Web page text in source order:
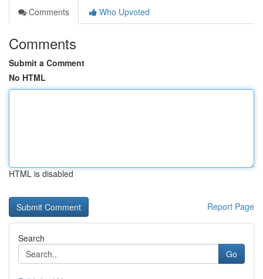
Comments
Who Upvoted
Comments
Submit a Comment
No HTML
HTML is disabled
Report Page
Search
Go